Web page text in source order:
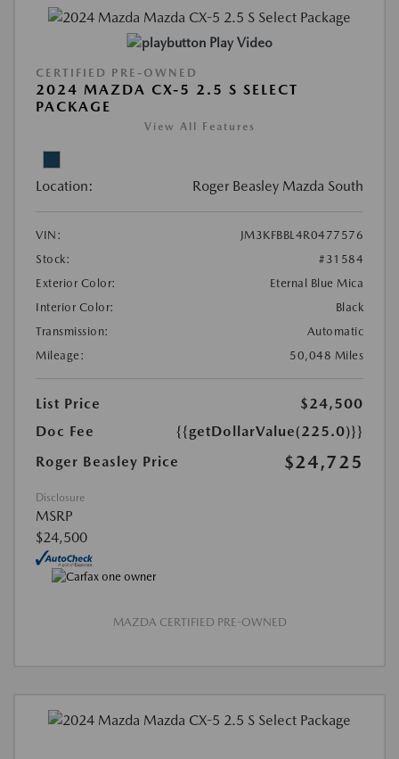
Play Video
CERTIFIED PRE-OWNED
2024 MAZDA CX-5 2.5 S SELECT
PACKAGE
View All Features
Location: Roger Beasley Mazda South
VIN:
JM3KFBBL4R0477576
Stock:
#31584
Exterior Color:
Eternal Blue Mica
Interior Color:
Black
Transmission:
Automatic
Mileage:
50,048 Miles
List Price
$24,500
Doc Fee
{{getDollarValue(225.0)}}
Roger Beasley Price
$24,725
Disclosure
MSRP
$24,500
MAZDA CERTIFIED PRE-OWNED